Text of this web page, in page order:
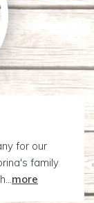
for our
family
more